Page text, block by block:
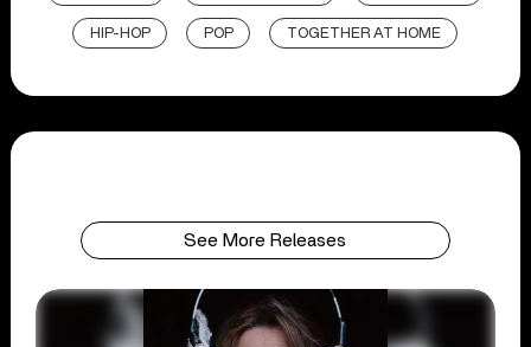
HIP-HOP POP TOGETHER AT HOME
See More Releases